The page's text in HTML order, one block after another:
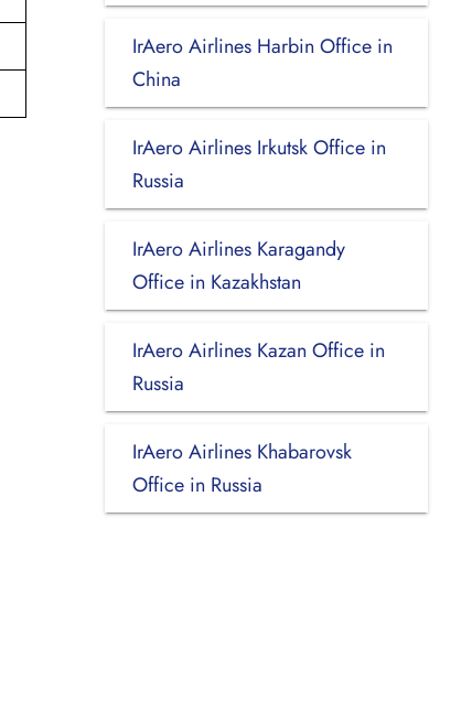
IrAero Airlines Harbin Office in
China
IrAero Airlines Irkutsk Office in
Russia
IrAero Airlines Karagandy
Office in Kazakhstan
IrAero Airlines Kazan Office in
Russia
IrAero Airlines Khabarovsk
Office in Russia